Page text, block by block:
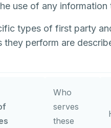
use of any
types of first party
they perform are
Who
serves
these